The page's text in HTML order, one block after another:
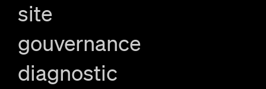
site
gouvernance
diagnostic